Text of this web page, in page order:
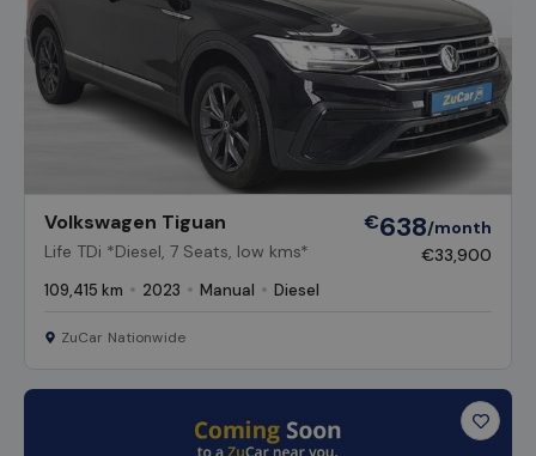
Volkswagen Tiguan
Life TDi *Diesel, 7 Seats, low kms*
€638/month
€33,900
109,415 km 2023 Manual Diesel
ZuCar Nationwide